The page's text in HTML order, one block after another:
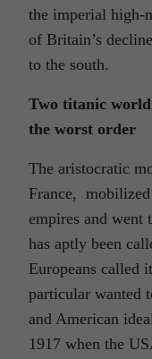
the imperial high-
of Britain’s
to the south.
Two titanic
the worst order
The aristocratic
France,
empires and
has aptly been
Europeans called
particular wanted
and American
1917 when the